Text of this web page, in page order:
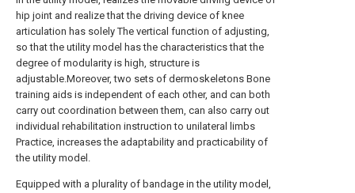
hip joint and realize that the driving device of knee
articulation has solely The vertical function of adjusting,
so that the utility model has the characteristics that the
degree of modularity is high, structure is
adjustable.Moreover, two sets of dermoskeletons Bone
training aids is independent of each other, and can both
carry out coordination between them, can also carry out
individual rehabilitation instruction to unilateral limbs
Practice, increases the adaptability and practicability of
the utility model.
Equipped with a plurality of bandage in the utility model,